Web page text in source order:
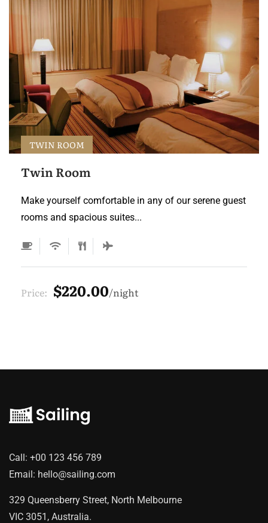
Twin Room
TWIN ROOM
Make yourself comfortable in any of our serene guest
rooms and spacious suites...
Price: $220.00 night
Call: +00 123 456 789
Email: hello@sailing.com
329 Queensberry Street, North Melbourne
VIC 3051, Australia.